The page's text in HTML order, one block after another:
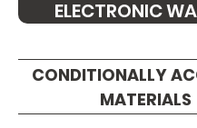
ELECTRONIC
CONDITIONALLY
MATERIALS